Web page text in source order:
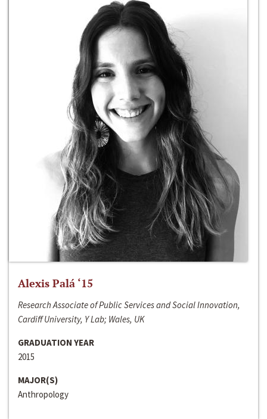
Alexis Palá ‘15
Research Associate of Public Services and Social Innovation,
Cardiff University, Y Lab; Wales, UK
GRADUATION YEAR
2015
MAJOR(S)
Anthropology